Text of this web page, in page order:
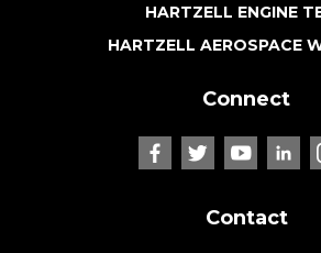
HARTZELL ENGINE
HARTZELL AEROSPACE
Connect
Contact